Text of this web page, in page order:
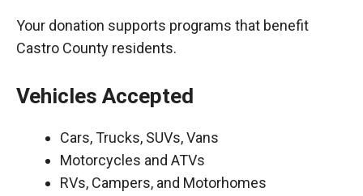
Your donation supports programs that benefit
Castro County residents.
Vehicles Accepted
Cars, Trucks, SUVs, Vans
Motorcycles and ATVs
RVs, Campers, and Motorhomes